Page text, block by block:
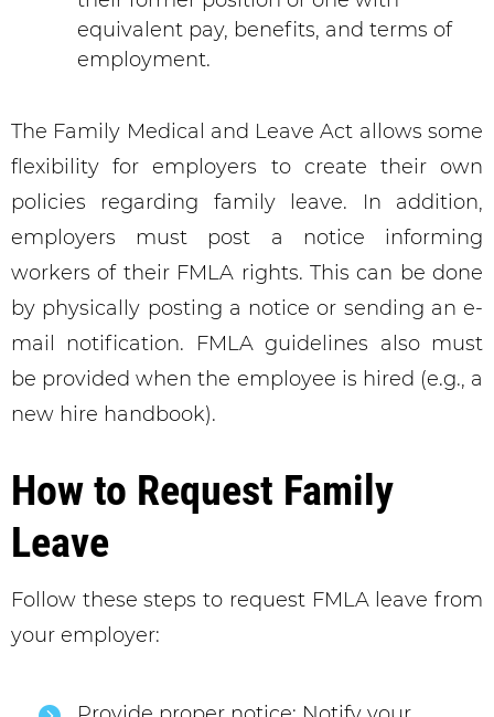
equivalent pay, benefits, and terms of
employment.
The Family Medical and Leave Act allows some
flexibility for employers to create their own
policies regarding family leave. In addition,
employers must post a notice informing
workers of their FMLA rights. This can be done
by physically posting a notice or sending an e-
mail notification. FMLA guidelines also must
be provided when the employee is hired (e.g., a
new hire handbook).
How to Request Family
Leave
Follow these steps to request FMLA leave from
your employer: